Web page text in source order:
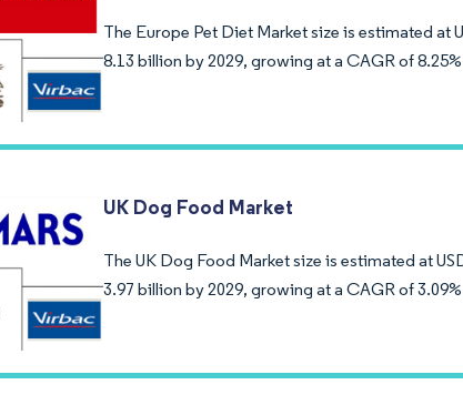
The Europe Pet Diet Market size is estimated at
8.13 billion by 2029, growing at a CAGR of
UK Dog Food Market
The UK Dog Food Market size is estimated at
3.97 billion by 2029, growing at a CAGR of